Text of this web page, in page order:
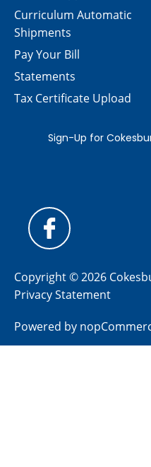
Curriculum Automatic
Shipments
Pay Your Bill
Statements
Tax Certificate Upload
Copyright © 2026
Privacy Statement
Powered by